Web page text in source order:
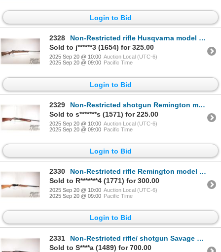
Login to Bid
2328
Non-Restricted rifle Husqvarna model Mauser, 30-06 bolt action, w/ bbl length 24" [Blued barrel and
Sold to j******3 (1654) for 325.00
2025 Sep 20 @ 10:00 Auction Local (UTC-6)
2025 Sep 20 @ 09:00 Pacific Time
Login to Bid
2329
Non-Restricted shotgun Remington model 11-48, 12 ga. 2 3/4" semi automatic, w/ bbl length 22" [Choke
Sold to s*******s (1571) for 225.00
2025 Sep 20 @ 10:00 Auction Local (UTC-6)
2025 Sep 20 @ 09:00 Pacific Time
Login to Bid
2330
Non-Restricted rifle Remington model Speedmaster 552, 22 S, L, LR semi automatic, w/ bbl length 23 1
Sold to R*******4 (1771) for 300.00
2025 Sep 20 @ 10:00 Auction Local (UTC-6)
2025 Sep 20 @ 09:00 Pacific Time
Login to Bid
2331
Non-Restricted rifle/ shotgun Savage model 24, .22 LR & .410, 3" Two shot hinge break, w/ bbl length
Sold to S****a (1489) for 700.00